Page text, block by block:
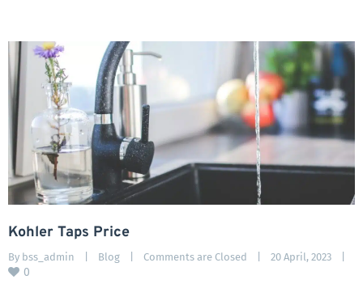
Kohler Taps Price
By bss_admin Blog Comments are Closed 20 April, 2023
0